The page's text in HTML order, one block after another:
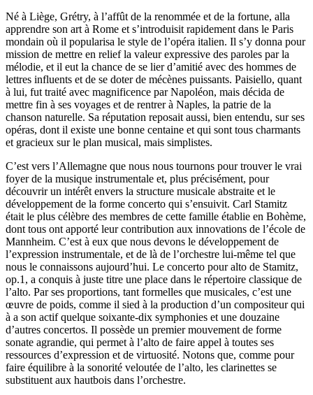
Né à Liège, Grétry, à l’affût de la renommée et de la fortune, alla
apprendre son art à Rome et s’introduisit rapidement dans le Paris
mondain où il popularisa le style de l’opéra italien. Il s’y donna pour
mission de mettre en relief la valeur expressive des paroles par la
mélodie, et il eut la chance de se lier d’amitié avec des hommes de
lettres influents et de se doter de mécènes puissants. Paisiello, quant
à lui, fut traité avec magnificence par Napoléon, mais décida de
mettre fin à ses voyages et de rentrer à Naples, la patrie de la
chanson naturelle. Sa réputation reposait aussi, bien entendu, sur ses
opéras, dont il existe une bonne centaine et qui sont tous charmants
et gracieux sur le plan musical, mais simplistes.
C’est vers l’Allemagne que nous nous tournons pour trouver le vrai
foyer de la musique instrumentale et, plus précisément, pour
découvrir un intérêt envers la structure musicale abstraite et le
développement de la forme concerto qui s’ensuivit. Carl Stamitz
était le plus célèbre des membres de cette famille établie en Bohème,
dont tous ont apporté leur contribution aux innovations de l’école de
Mannheim. C’est à eux que nous devons le développement de
l’expression instrumentale, et de là de l’orchestre lui-même tel que
nous le connaissons aujourd’hui. Le concerto pour alto de Stamitz,
op.1, a conquis à juste titre une place dans le répertoire classique de
l’alto. Par ses proportions, tant formelles que musicales, c’est une
œuvre de poids, comme il sied à la production d’un compositeur qui
à a son actif quelque soixante-dix symphonies et une douzaine
d’autres concertos. Il possède un premier mouvement de forme
sonate agrandie, qui permet à l’alto de faire appel à toutes ses
ressources d’expression et de virtuosité. Notons que, comme pour
faire équilibre à la sonorité veloutée de l’alto, les clarinettes se
substituent aux hautbois dans l’orchestre.